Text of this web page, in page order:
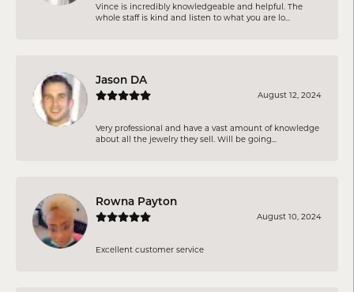
Vince is incredibly knowledgeable and helpful. The
whole staff is kind and listen to what you are lo...
Jason DA
August 12, 2024
Very professional and have a vast amount of knowledge
about all the jewelry they sell. Will be going...
Rowna Payton
August 10, 2024
Excellent customer service